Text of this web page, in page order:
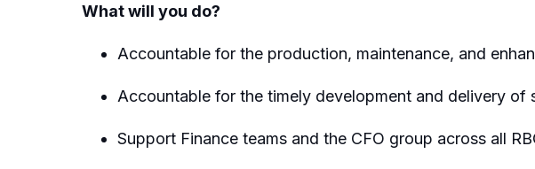
What will you do?
Accountable for the production, maintenance, and
Accountable for the timely development and delivery
Support Finance teams and the CFO group across all